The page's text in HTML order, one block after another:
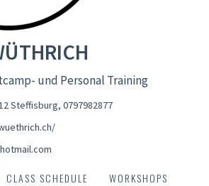
und Personal Training
Steffisburg, 0797982877
CLASS SCHEDULE
WORKSHOPS